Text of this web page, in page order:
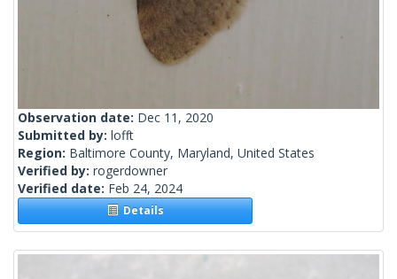
Observation date: Dec 11, 2020
Submitted by: lofft
Region: Baltimore County, Maryland, United States
Verified by: rogerdowner
Verified date: Feb 24, 2024
Details